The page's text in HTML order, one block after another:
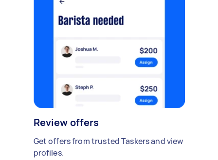
Review offers
Get offers from trusted Taskers and view
profiles.